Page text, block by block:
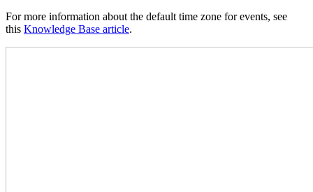
For more information about the default time zone for events, see
this Knowledge Base article.